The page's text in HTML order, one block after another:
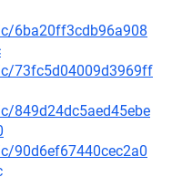
6ba20ff3cdb96a908
73fc5d04009d3969ff
849d24dc5aed45ebe
90d6ef67440cec2a0